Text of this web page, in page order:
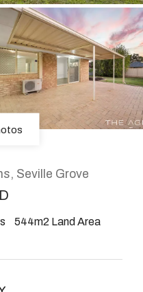
Seville Grove
544m2 Land Area